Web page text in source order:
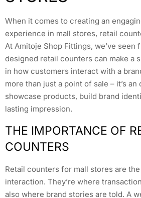
When it comes to creating an
experience in mall stores, retail
At Amitoje Shop Fittings, we’ve seen
designed retail counters can make a
in how customers interact with a
more than just a point of sale – it’s
showcase products, build brand
lasting impression.
THE IMPORTANCE OF
COUNTERS
Retail counters for mall stores are
interaction. They’re where
also where brand stories are told. A